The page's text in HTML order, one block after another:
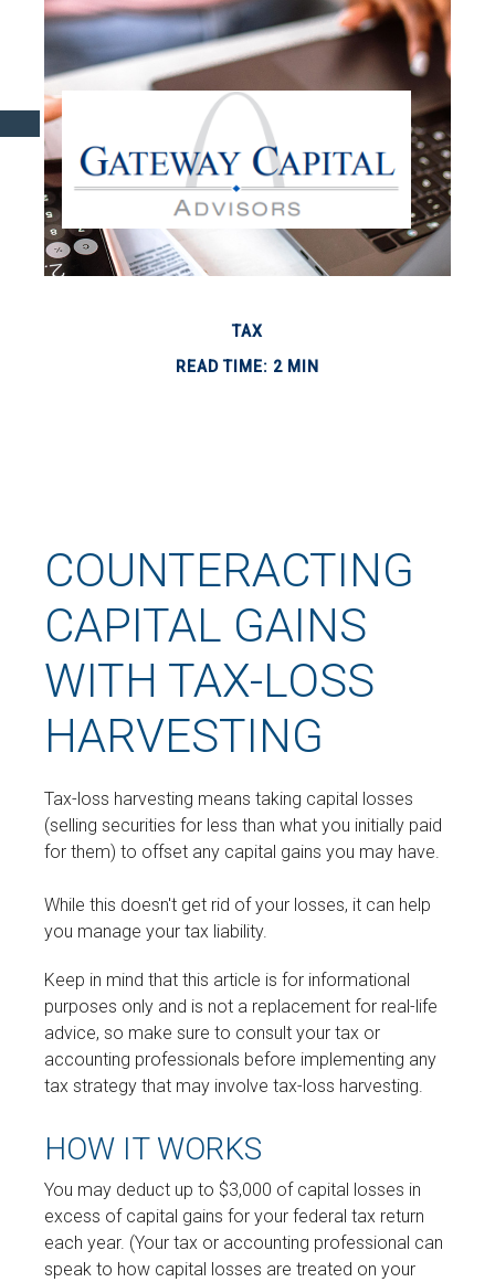
TAX
READ TIME: 2 MIN
COUNTERACTING
CAPITAL GAINS
WITH TAX-LOSS
HARVESTING
Tax-loss harvesting means taking capital losses
(selling securities for less than what you initially paid
for them) to offset any capital gains you may have.
While this doesn't get rid of your losses, it can help
you manage your tax liability.
Keep in mind that this article is for informational
purposes only and is not a replacement for real-life
advice, so make sure to consult your tax or
accounting professionals before implementing any
tax strategy that may involve tax-loss harvesting.
HOW IT WORKS
You may deduct up to $3,000 of capital losses in
excess of capital gains for your federal tax return
each year. (Your tax or accounting professional can
speak to how capital losses are treated on your